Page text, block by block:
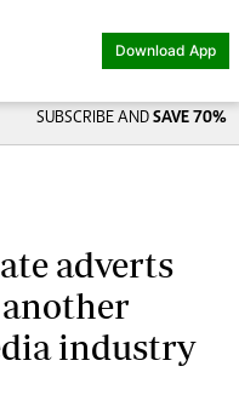
Download App
SUBSCRIBE AND SAVE 70%
adverts
industry